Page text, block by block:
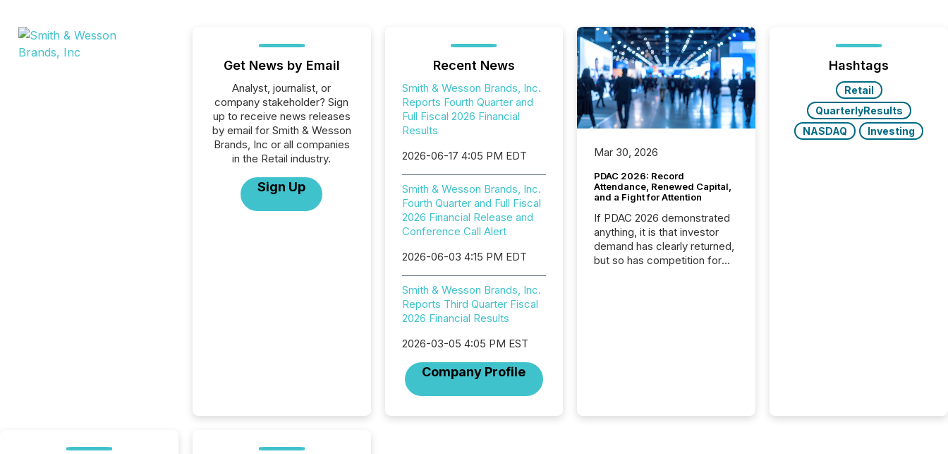
Get News by Email
Analyst, journalist, or
company stakeholder? Sign
up to receive news releases
by email for Smith & Wesson
Brands, Inc or all companies
in the Retail industry.
Sign Up
Recent News
Smith & Wesson Brands, Inc.
Reports Fourth Quarter and
Full Fiscal 2026 Financial
Results
2026-06-17 4:05 PM EDT
Smith & Wesson Brands, Inc.
Fourth Quarter and Full Fiscal
2026 Financial Release and
Conference Call Alert
2026-06-03 4:15 PM EDT
Smith & Wesson Brands, Inc.
Reports Third Quarter Fiscal
2026 Financial Results
2026-03-05 4:05 PM EST
Company Profile
Mar 30, 2026
PDAC 2026: Record
Attendance, Renewed Capital,
and a Fight for Attention
If PDAC 2026 demonstrated
anything, it is that investor
demand has clearly returned,
but so has competition for
ground throughout the week,
Hashtags
Retail
QuarterlyResults
NASDAQ
Investing